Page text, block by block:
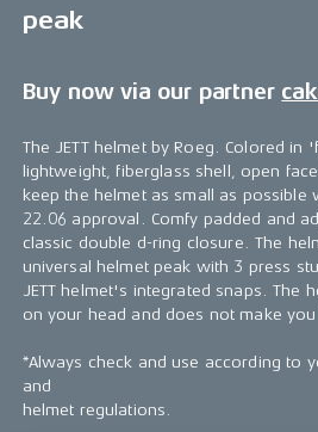
peak
Buy now via our partner
The JETT helmet by Roeg. Colored
lightweight, fiberglass shell, open
keep the helmet as small as possible
22.06 approval. Comfy padded and
classic double d-ring closure. The
universal helmet peak with 3 press
JETT helmet's integrated snaps. The
on your head and does not make
*Always check and use according to
and
helmet regulations.